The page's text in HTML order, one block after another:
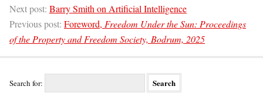
Next post: Barry Smith on Artificial Intelligence
Previous post: Foreword, Freedom Under the Sun: Proceedings
of the Property and Freedom Society, Bodrum, 2025
Search for: